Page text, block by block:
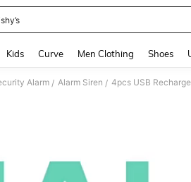
Kids Curve Men Clothing Shoes
Alarm / Alarm Siren /